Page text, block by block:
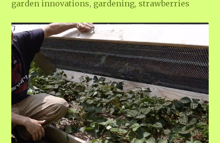
garden innovations, gardening, strawberries